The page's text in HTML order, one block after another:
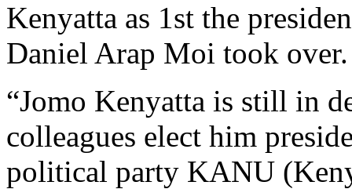
Kenyatta as 1st the
Daniel Arap Moi took over.
“Jomo Kenyatta is still in
colleagues elect him
political party KANU